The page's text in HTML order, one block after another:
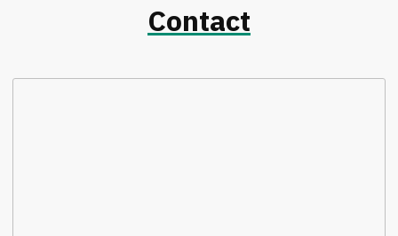
Contact